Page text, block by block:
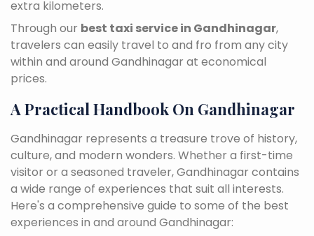
extra kilometers.
Through our best taxi service in Gandhinagar,
travelers can easily travel to and fro from any city
within and around Gandhinagar at economical
prices.
A Practical Handbook On Gandhinagar
Gandhinagar represents a treasure trove of history,
culture, and modern wonders. Whether a first-time
visitor or a seasoned traveler, Gandhinagar contains
a wide range of experiences that suit all interests.
Here's a comprehensive guide to some of the best
experiences in and around Gandhinagar: